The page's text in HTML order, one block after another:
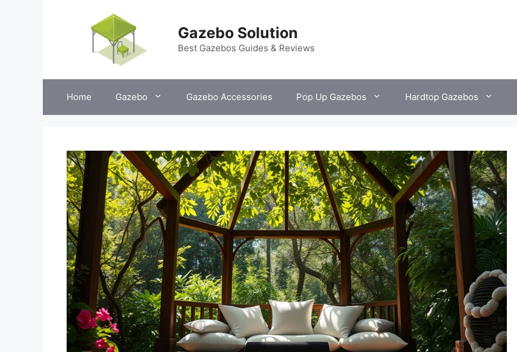
Gazebo Solution
Best Gazebos Guides & Reviews
Home Gazebo Gazebo Accessories Pop Up Gazebos Hardtop Gazebos